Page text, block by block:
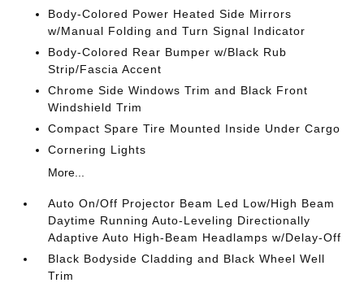
Body-Colored Power Heated Side Mirrors
w/Manual Folding and Turn Signal Indicator
Body-Colored Rear Bumper w/Black Rub
Strip/Fascia Accent
Chrome Side Windows Trim and Black Front
Windshield Trim
Compact Spare Tire Mounted Inside Under Cargo
Cornering Lights
More...
Auto On/Off Projector Beam Led Low/High Beam
Daytime Running Auto-Leveling Directionally
Adaptive Auto High-Beam Headlamps w/Delay-Off
Black Bodyside Cladding and Black Wheel Well
Trim